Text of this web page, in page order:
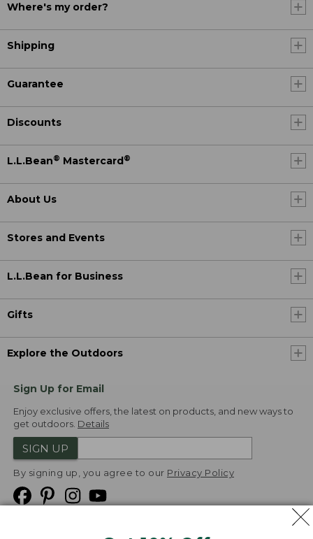
Where's my order?
Shipping
Guarantee
Discounts
L.L.Bean® Mastercard ®
About Us
Stores and Events
L.L.Bean for Business
Gifts
Explore the Outdoors
Sign Up for Email
Enjoy exclusive offers, the latest on products, and new ways to
get outdoors. Details
SIGN UP
By signing up, you agree to our Privacy Policy